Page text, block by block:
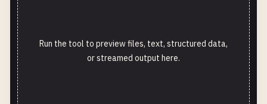
Run the tool to preview files, text, structured data,
or streamed output here.